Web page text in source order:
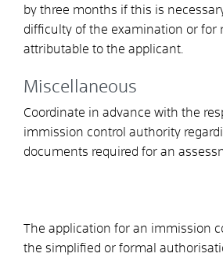
by three months if this is
difficulty of the examination or for
attributable to the applicant.
Miscellaneous
Coordinate in advance with the
immission control authority
documents required for an
The application for an immission
the simplified or formal